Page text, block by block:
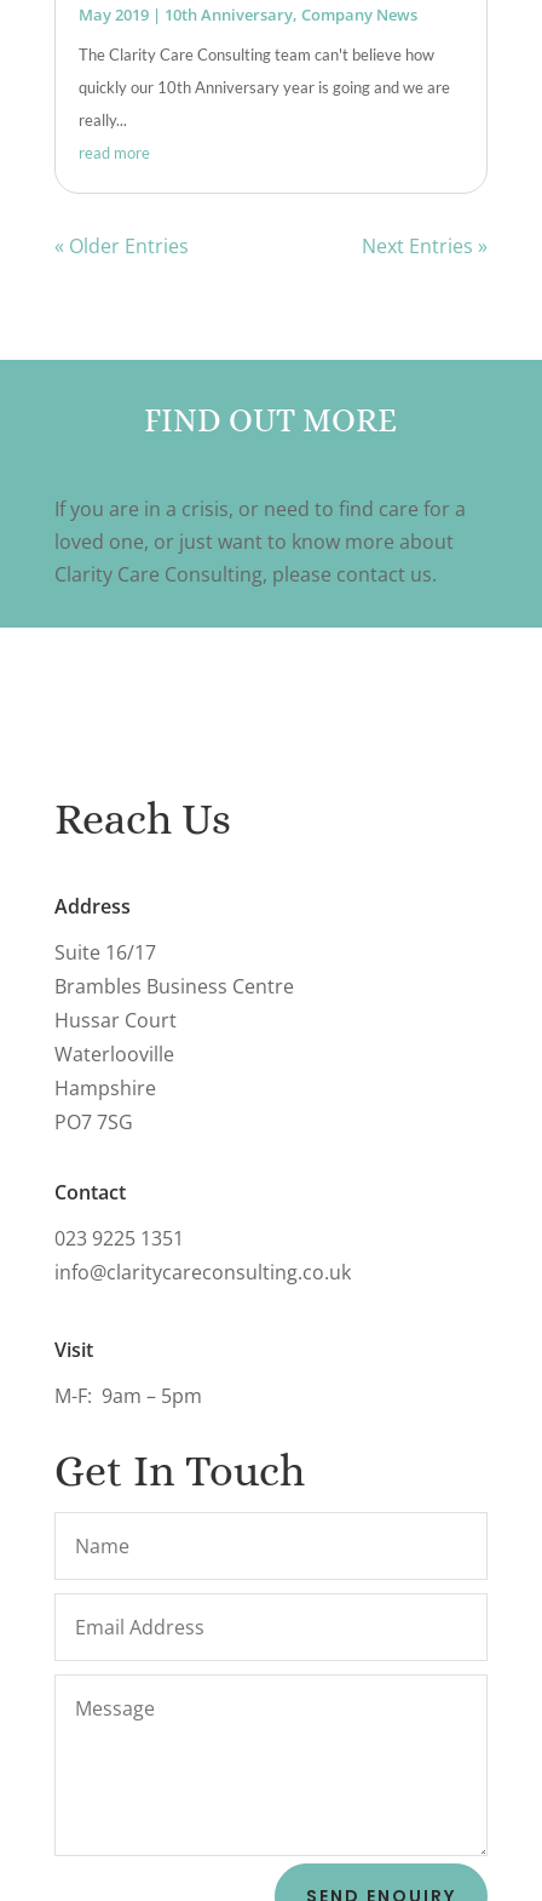
May 2019| 10th Anniversary, Company News
The Clarity Care Consulting team can't believe how
quickly our 10th Anniversary year is going and we are
really...
read more
« Older Entries Next Entries »
FIND OUT MORE
If you are in a crisis, or need to find care for a
loved one, or just want to know more about
Clarity Care Consulting, please contact us.
Reach Us
Address
Suite 16/17
Brambles Business Centre
Hussar Court
Waterlooville
Hampshire
PO7 7SG
Contact
023 9225 1351
info@claritycareconsulting.co.uk
Visit
M-F: 9am – 5pm
Get In Touch
SEND ENQUIRY